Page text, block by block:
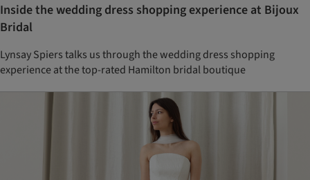
Inside the wedding dress shopping experience at Bijoux
Bridal
Lynsay Spiers talks us through the wedding dress shopping
experience at the top-rated Hamilton bridal boutique